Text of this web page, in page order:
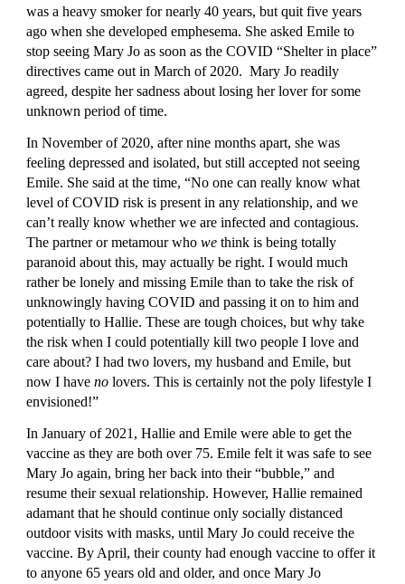
was a heavy smoker for nearly 40 years, but quit five years
ago when she developed emphesema. She asked Emile to
stop seeing Mary Jo as soon as the COVID “Shelter in place”
directives came out in March of 2020.  Mary Jo readily
agreed, despite her sadness about losing her lover for some
unknown period of time.
In November of 2020, after nine months apart, she was
feeling depressed and isolated, but still accepted not seeing
Emile. She said at the time, “No one can really know what
level of COVID risk is present in any relationship, and we
can’t really know whether we are infected and contagious.
The partner or metamour who we think is being totally
paranoid about this, may actually be right. I would much
rather be lonely and missing Emile than to take the risk of
unknowingly having COVID and passing it on to him and
potentially to Hallie. These are tough choices, but why take
the risk when I could potentially kill two people I love and
care about? I had two lovers, my husband and Emile, but
now I have no lovers. This is certainly not the poly lifestyle I
envisioned!”
In January of 2021, Hallie and Emile were able to get the
vaccine as they are both over 75. Emile felt it was safe to see
Mary Jo again, bring her back into their “bubble,” and
resume their sexual relationship. However, Hallie remained
adamant that he should continue only socially distanced
outdoor visits with masks, until Mary Jo could receive the
vaccine. By April, their county had enough vaccine to offer it
to anyone 65 years old and older, and once Mary Jo